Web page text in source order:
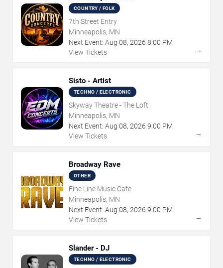
COUNTRY / FOLK
7th Street Entry
Minneapolis, MN
Next Event: Aug 08, 2026 8:00 PM
View Tickets
→
Sisto - Artist
TECHNO / ELECTRONIC
Skyway Theatre - The Loft
Minneapolis, MN
Next Event: Aug 08, 2026 9:00 PM
View Tickets
→
Broadway Rave
OTHER
Fine Line Music Cafe
Minneapolis, MN
Next Event: Aug 08, 2026 9:00 PM
View Tickets
→
Slander - DJ
TECHNO / ELECTRONIC